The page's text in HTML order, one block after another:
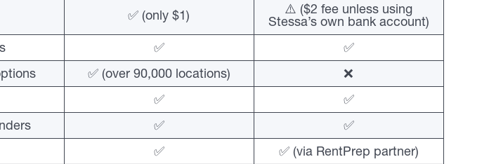
✅ (only $1) ⚠️ ($2 fee unless using
Stessa’s own bank account)
✅
✅
✅ (over 90,000 locations)
❌
✅
✅
✅
✅
✅
✅ (via RentPrep partner)